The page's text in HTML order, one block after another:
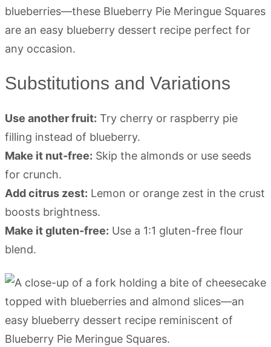
Substitutions and Variations
Use another fruit: Try cherry or raspberry pie
filling instead of blueberry.
Make it nut-free: Skip the almonds or use seeds
for crunch.
Add citrus zest: Lemon or orange zest in the crust
boosts brightness.
Make it gluten-free: Use a 1:1 gluten-free flour
blend.